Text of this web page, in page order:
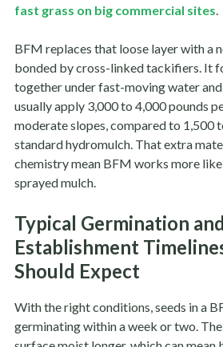
fast grass on big commercial sites.
BFM replaces that loose layer with a
bonded by cross-linked tackifiers. It
together under fast-moving water
usually apply 3,000 to 4,000 pounds
moderate slopes, compared to 1,500
standard hydromulch. That extra
chemistry mean BFM works more
sprayed mulch.
Typical Germination and
Establishment
Should Expect
With the right conditions, seeds in a
germinating within a week or two.